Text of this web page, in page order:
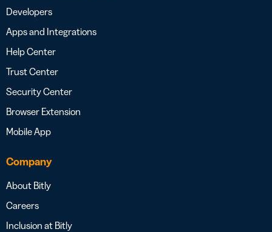
Developers
Apps and Integrations
Help Center
Trust Center
Security Center
Browser Extension
Mobile App
Company
About Bitly
Careers
Inclusion at Bitly